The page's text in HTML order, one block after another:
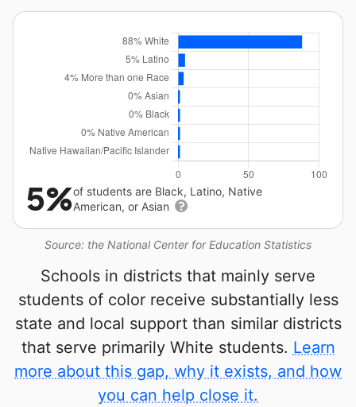
Source: the National Center for Education Statistics
5%of students are Black, Latino, Native
American, or Asian
Schools in districts that mainly serve
students of color receive substantially less
state and local support than similar districts
that serve primarily White students. Learn
more about this gap, why it exists, and how
you can help close it.